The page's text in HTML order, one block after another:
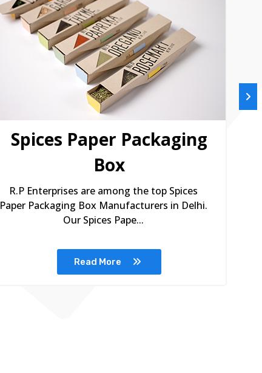
Spices Paper Packaging
Box
R.P Enterprises are among the top Spices
Paper Packaging Box Manufacturers in Delhi.
Our Spices Pape...
Read More